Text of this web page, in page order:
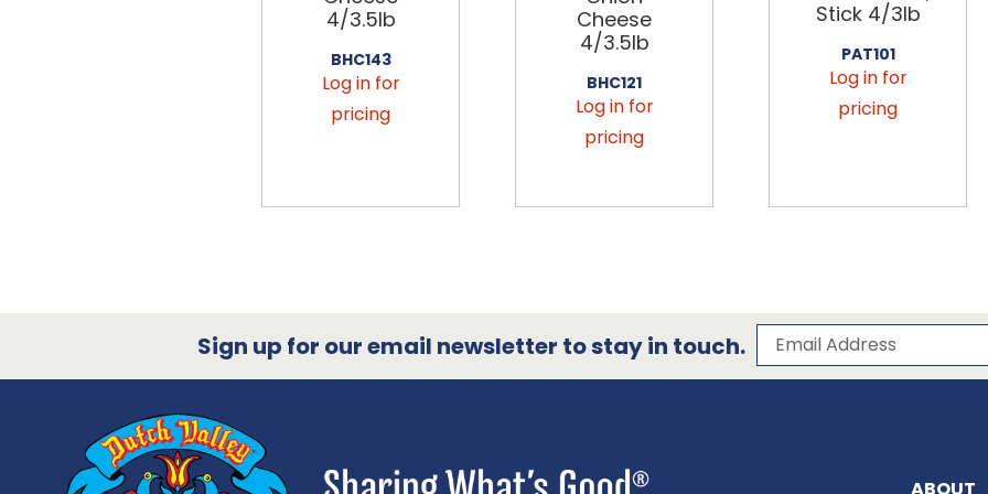
4/3.5lb
BHC143
Log in for
pricing
Cheese
4/3.5lb
BHC121
Log in for
pricing
Stick 4/3lb
PAT101
Log in for
pricing
Sign up for our email newsletter to stay in touch. Subscribe to our
Email Address